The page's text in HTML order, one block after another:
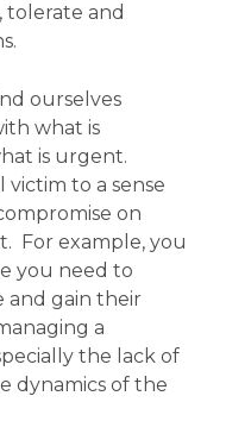
tolerate and
ourselves
what is
is urgent.
to a sense
on
For example, you
you need to
and gain their
a
the lack of
dynamics of the